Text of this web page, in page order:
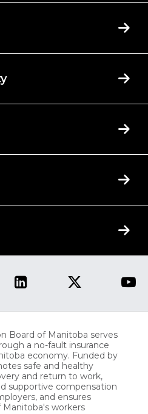
Board of Manitoba serves
a no-fault insurance
economy. Funded by
safe and healthy
and return to work,
supportive compensation
and ensures
Manitoba's workers